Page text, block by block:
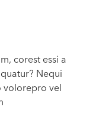
corest essi a
Nequi
vel